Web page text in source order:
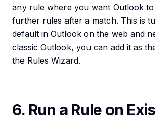
any rule where you want Outlook
further rules after a match. This is
default in Outlook on the web and
classic Outlook, you can add it as
the Rules Wizard.
6. Run a Rule on